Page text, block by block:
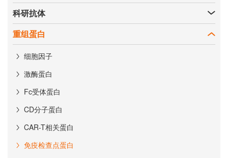
科研抗体
重组蛋白
细胞因子
激酶蛋白
Fc受体蛋白
CD分子蛋白
CAR-T相关蛋白
免疫检查点蛋白